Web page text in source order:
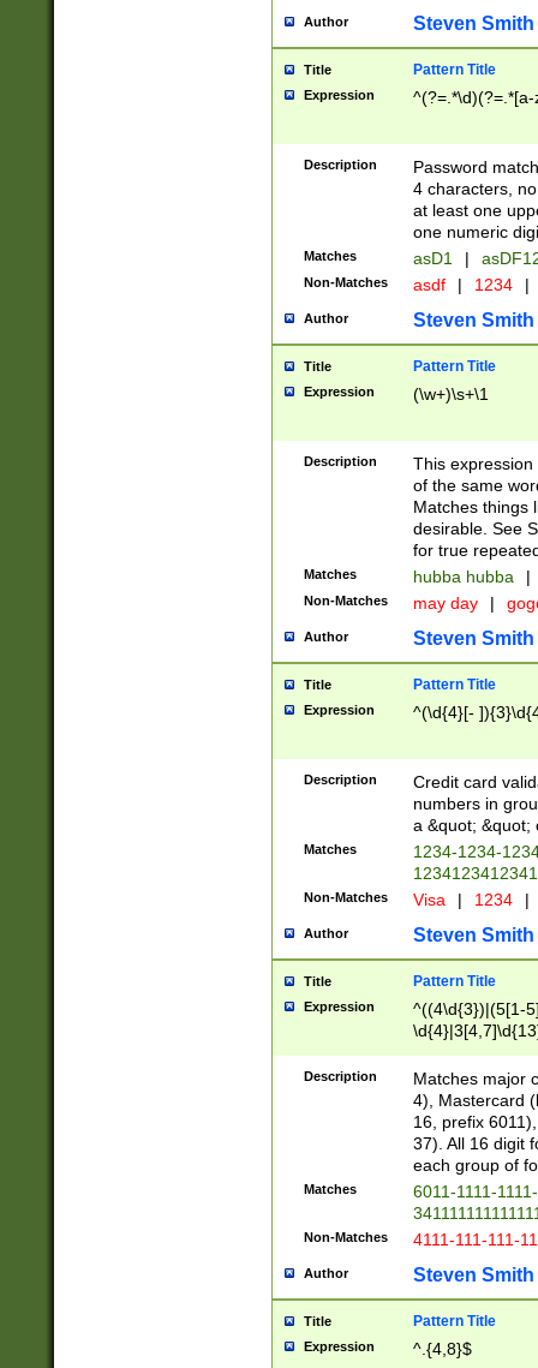
Author Steven Smith
Title Pattern Title
Expression
Description
Password
4 characters,
at least one
one numeric
Matches asD1 |
Non-Matches asdf | 1234 |
Author Steven Smith
Title Pattern Title
Expression (\w+)\s+\1
Description
This
of the same
Matches things
desirable. See
for true
Matches hubba hubba |
Non-Matches may day |
Author Steven Smith
Title Pattern Title
Expression ^(\d{4}[-
Description
Credit card
numbers in
a &quot; &quot;
Matches
1234-1234-
Non-Matches Visa | 1234 |
Author Steven Smith
Title Pattern Title
Expression
^((4\d{3})|(5[1-
Description
Matches major
4), Mastercard
16, prefix
37). All 16 digit
each group of
Matches
6011-1111-
Non-Matches 4111-111-111-
Author Steven Smith
Title Pattern Title
Expression ^.{4,8}$